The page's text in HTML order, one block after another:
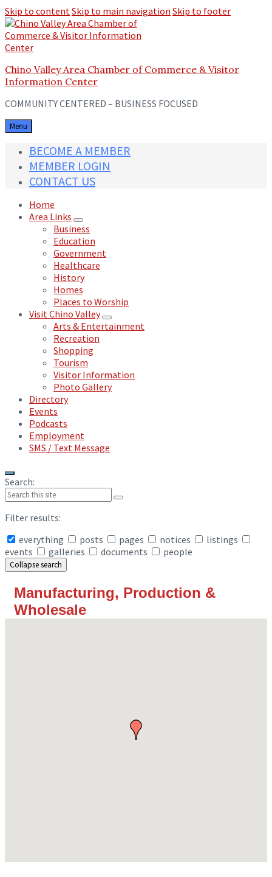
Skip to contentSkip to main navigation Skip to footer
Chino Valley Area Chamber of Commerce & Visitor
Information Center
COMMUNITY CENTERED – BUSINESS FOCUSED
Menu
BECOME A MEMBER
MEMBER LOGIN
CONTACT US
Home
Area Links
Business
Education
Government
Healthcare
History
Homes
Places to Worship
Visit Chino Valley
Arts & Entertainment
Recreation
Shopping
Tourism
Visitor Information
Photo Gallery
Directory
Events
Podcasts
Employment
SMS / Text Message
Search:
Filter results:
everything
posts pages notices
listings
events
galleries documents people
Collapse search
Manufacturing, Production &
Wholesale